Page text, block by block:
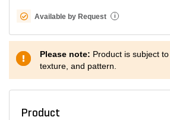
Available by Request i
Please note: Product is subject
texture, and pattern.
Product